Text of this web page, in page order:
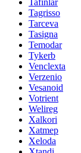
Tafinlar
Tagrisso
Tarceva
Tasigna
Temodar
Tykerb
Venclexta
Verzenio
Vesanoid
Votrient
Welireg
Xalkori
Xatmep
Xeloda